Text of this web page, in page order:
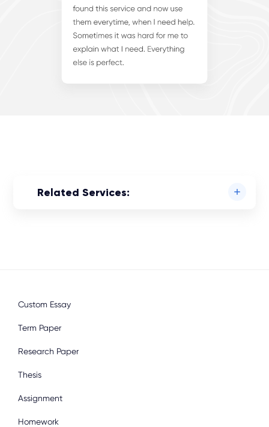
Related Services:
Custom Essay
Term Paper
Research Paper
Thesis
Assignment
Homework